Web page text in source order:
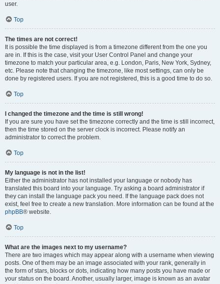
user.
Top
The times are not correct!
It is possible the time displayed is from a timezone different from the one you
are in. If this is the case, visit your User Control Panel and change your
timezone to match your particular area, e.g. London, Paris, New York, Sydney,
etc. Please note that changing the timezone, like most settings, can only be
done by registered users. If you are not registered, this is a good time to do so.
Top
I changed the timezone and the time is still wrong!
If you are sure you have set the timezone correctly and the time is still incorrect,
then the time stored on the server clock is incorrect. Please notify an
administrator to correct the problem.
Top
My language is not in the list!
Either the administrator has not installed your language or nobody has
translated this board into your language. Try asking a board administrator if
they can install the language pack you need. If the language pack does not
exist, feel free to create a new translation. More information can be found at the
phpBB® website.
Top
What are the images next to my username?
There are two images which may appear along with a username when viewing
posts. One of them may be an image associated with your rank, generally in
the form of stars, blocks or dots, indicating how many posts you have made or
your status on the board. Another, usually larger, image is known as an avatar